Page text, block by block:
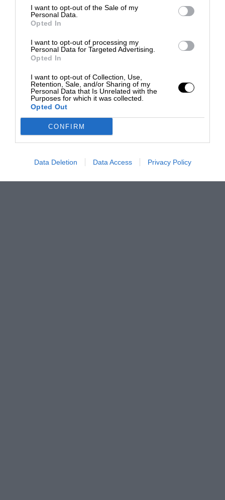
I want to opt-out of the Sale of my
Personal Data.
Opted In
I want to opt-out of processing my
Personal Data for Targeted Advertising.
Opted In
I want to opt-out of Collection, Use,
Retention, Sale, and/or Sharing of my
Personal Data that Is Unrelated with the
Purposes for which it was collected.
Opted Out
CONFIRM
Data Deletion Data Access Privacy Policy